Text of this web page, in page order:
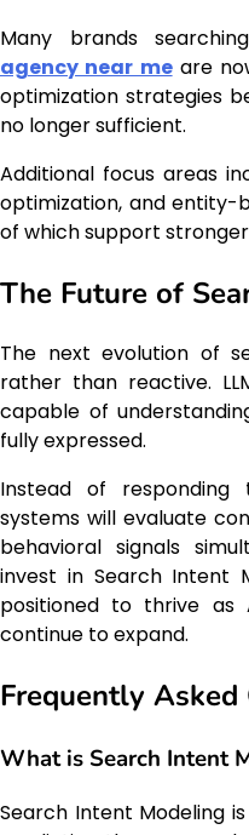
Many brands
agency near meare
optimization strategies
no longer sufficient.
Additional focus areas
optimization, and
of which support
The Future of
The next evolution of
rather than reactive.
capable of
fully expressed.
Instead of responding
systems will evaluate
behavioral signals
invest in Search Intent
positioned to thrive as
continue to expand.
Frequently Asked
What is Search Intent
Search Intent Modeling